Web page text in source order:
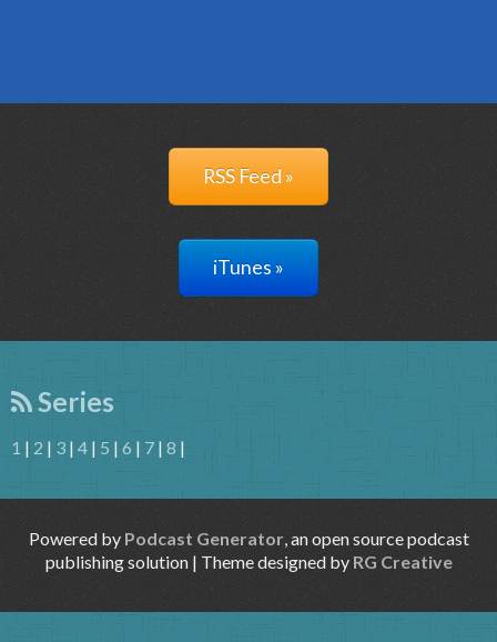
RSS Feed »
iTunes »
Series
1 | 2 | 3 | 4 | 5 | 6 | 7 | 8 |
Powered by Podcast Generator, an open source podcast
publishing solution | Theme designed by RG Creative